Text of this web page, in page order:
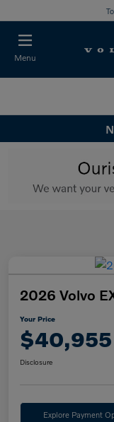
Menu
2026 Volvo
Your Price
$40,955
Disclosure
Explore Payment